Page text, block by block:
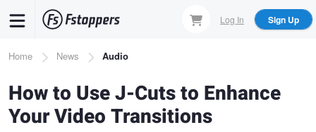
content
Log In Sign Up
Breadcrumb
Home News Audio
How to Use J-Cuts to Enhance
Your Video Transitions